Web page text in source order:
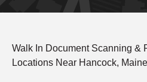
Walk In Document Scanning &
Locations Near Hancock, Maine